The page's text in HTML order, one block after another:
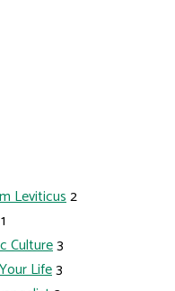
Leviticus2
1
Culture3
Life3